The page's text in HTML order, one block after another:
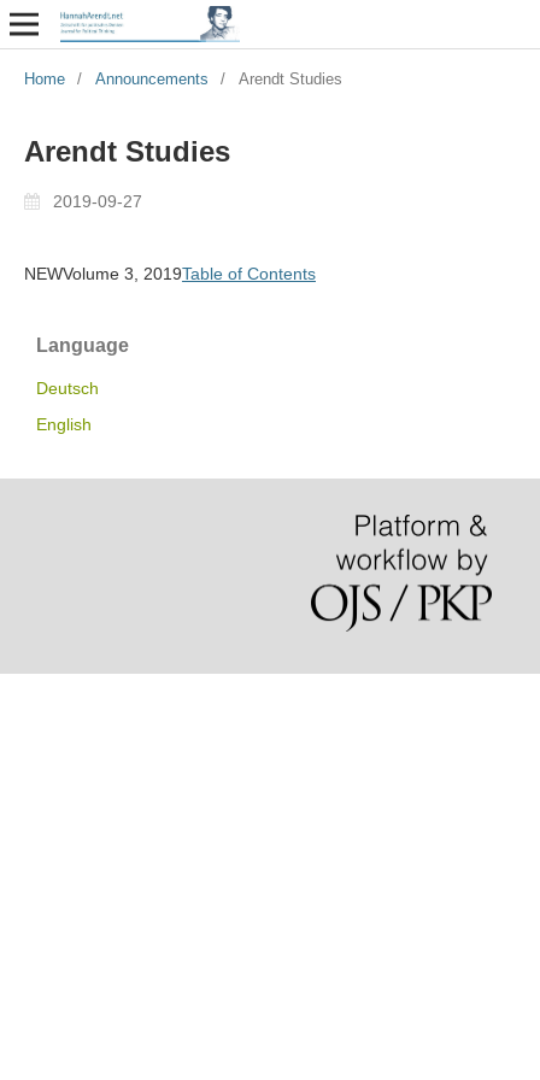
Home / Announcements / Arendt Studies
Arendt Studies
2019-09-27
NEWVolume 3, 2019Table of Contents
Language
Deutsch
English